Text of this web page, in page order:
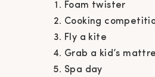
Foam twister
Cooking
Fly a kite
Grab a kid’s
Spa day